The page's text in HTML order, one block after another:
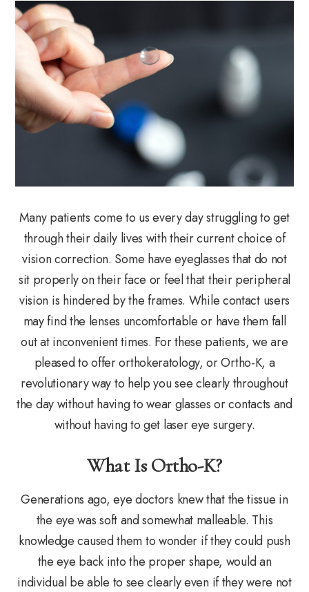
Many patients come to us every day struggling to get
through their daily lives with their current choice of
vision correction. Some have eyeglasses that do not
sit properly on their face or feel that their peripheral
vision is hindered by the frames. While contact users
may find the lenses uncomfortable or have them fall
out at inconvenient times. For these patients, we are
pleased to offer orthokeratology, or Ortho-K, a
revolutionary way to help you see clearly throughout
the day without having to wear glasses or contacts and
without having to get laser eye surgery.
What Is Ortho-K?
Generations ago, eye doctors knew that the tissue in
the eye was soft and somewhat malleable. This
knowledge caused them to wonder if they could push
the eye back into the proper shape, would an
individual be able to see clearly even if they were not